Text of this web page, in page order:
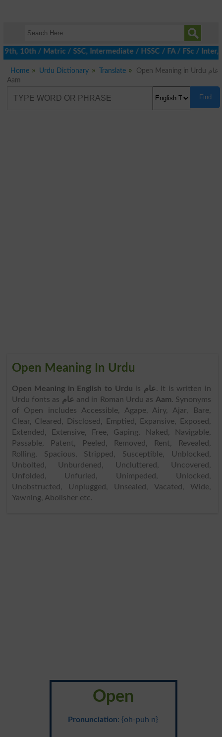
/ Matric / SSC, Intermediate / HSSC / FA / FSc / Inter,
Home Urdu Dictionary Translate
Open Meaning in Urdu عام
Aam
Find
Open Meaning In Urdu
Open Meaning in English to Urdu is عام. It is written in
Urdu fonts as عام and in Roman Urdu as Aam. Synonyms
of Open includes Accessible, Agape, Airy, Ajar, Bare,
Clear, Cleared, Disclosed, Emptied, Expansive, Exposed,
Extended, Extensive, Free, Gaping, Naked, Navigable,
Passable, Patent, Peeled, Removed, Rent, Revealed,
Rolling, Spacious, Stripped, Susceptible, Unblocked,
Unbolted, Unburdened, Uncluttered, Uncovered,
Unfolded, Unfurled, Unimpeded, Unlocked,
Unobstructed, Unplugged, Unsealed, Vacated, Wide,
Yawning, Abolisher etc.
Open
Pronunciation: {oh-puh n}